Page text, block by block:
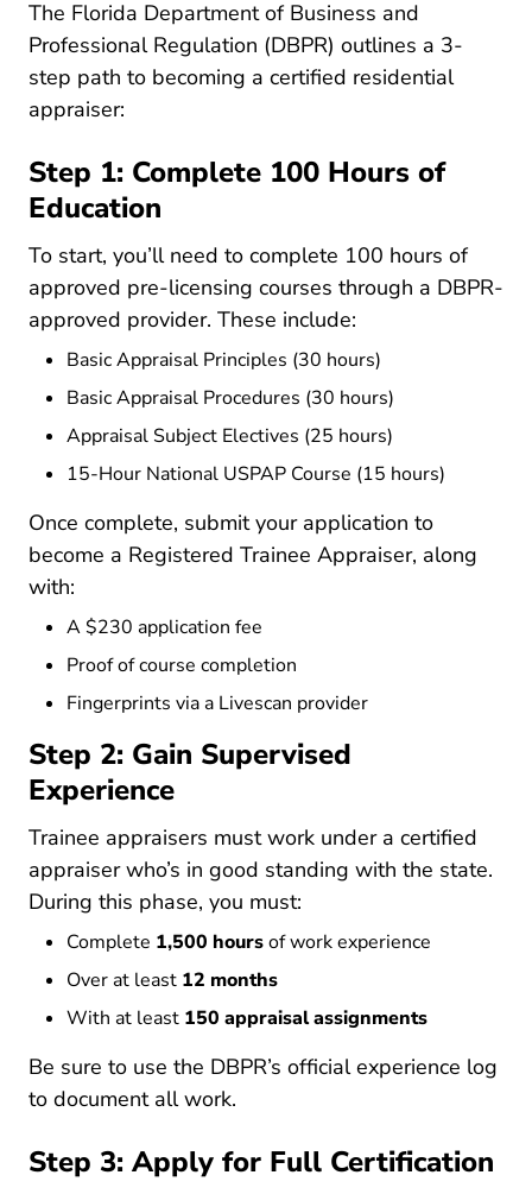
The Florida Department of Business and
Professional Regulation (DBPR) outlines a 3-
step path to becoming a certified residential
appraiser:
Step 1: Complete 100 Hours of
Education
To start, you’ll need to complete 100 hours of
approved pre-licensing courses through a DBPR-
approved provider. These include:
Basic Appraisal Principles (30 hours)
Basic Appraisal Procedures (30 hours)
Appraisal Subject Electives (25 hours)
15-Hour National USPAP Course (15 hours)
Once complete, submit your application to
become a Registered Trainee Appraiser, along
with:
A $230 application fee
Proof of course completion
Fingerprints via a Livescan provider
Step 2: Gain Supervised
Experience
Trainee appraisers must work under a certified
appraiser who’s in good standing with the state.
During this phase, you must:
Complete 1,500 hoursof work experience
Over at least 12 months
With at least 150 appraisal assignments
Be sure to use the DBPR’s official experience log
to document all work.
Step 3: Apply for Full Certification